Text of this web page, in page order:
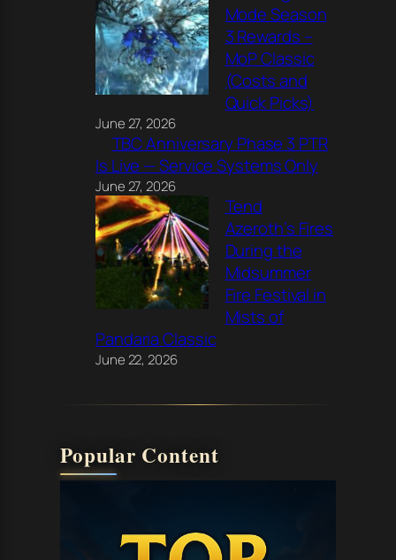
Mode Season
3 Rewards –
MoP Classic
(Costs and
Quick Picks)
June 27, 2026
TBC Anniversary Phase 3 PTR
Is Live — Service Systems Only
June 27, 2026
Tend
Azeroth’s Fires
During the
Midsummer
Fire Festival in
Mists of
Pandaria Classic
June 22, 2026
Popular Content